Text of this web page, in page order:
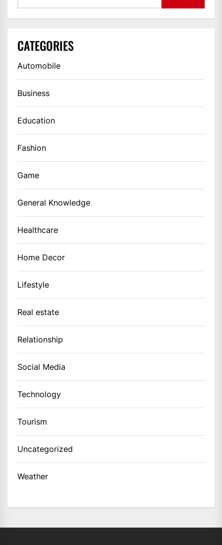
CATEGORIES
Automobile
Business
Education
Fashion
Game
General Knowledge
Healthcare
Home Decor
Lifestyle
Real estate
Relationship
Social Media
Technology
Tourism
Uncategorized
Weather